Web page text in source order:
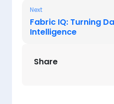
Next
Fabric IQ: Turning
Intelligence
Share